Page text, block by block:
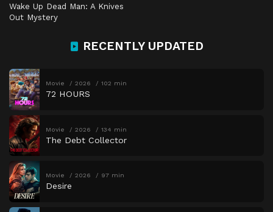
Wake Up Dead Man: A Knives
Out Mystery
RECENTLY UPDATED
Movie 2026 102 min
72 HOURS
Movie 2026 134 min
The Debt Collector
Movie 2026 97 min
Desire